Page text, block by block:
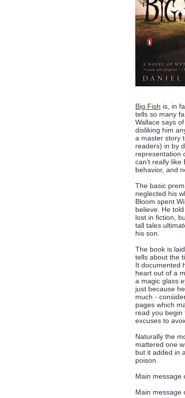
Big Fish is, in
tells so many
Wallace says
disliking him
a master story
readers) in by
representation
can't really like
behavior, and
The basic
neglected his
Bloom spent
believe. He
lost in fiction,
tall tales
his son.
The book is
tells about the
It documented
heart out of a
a magic glass
just because
much -
pages which
read you begin
excuses to
Naturally the
mattered one
but it added in
poison.
Main message
Main message